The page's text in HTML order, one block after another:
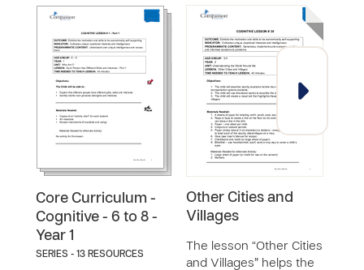
Core Curriculum -
Cognitive - 6 to 8 -
Year 1
SERIES - 13 RESOURCES
Other Cities and
Villages
The lesson “Other Cities
and Villages” helps the